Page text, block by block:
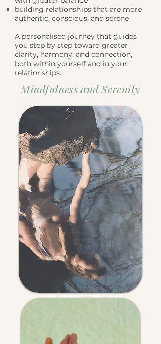
building relationships that are more
authentic, conscious, and serene
A personalised journey that guides
you step by step toward greater
clarity, harmony, and connection,
both within yourself and in your
relationships.
Mindfulness and Serenity